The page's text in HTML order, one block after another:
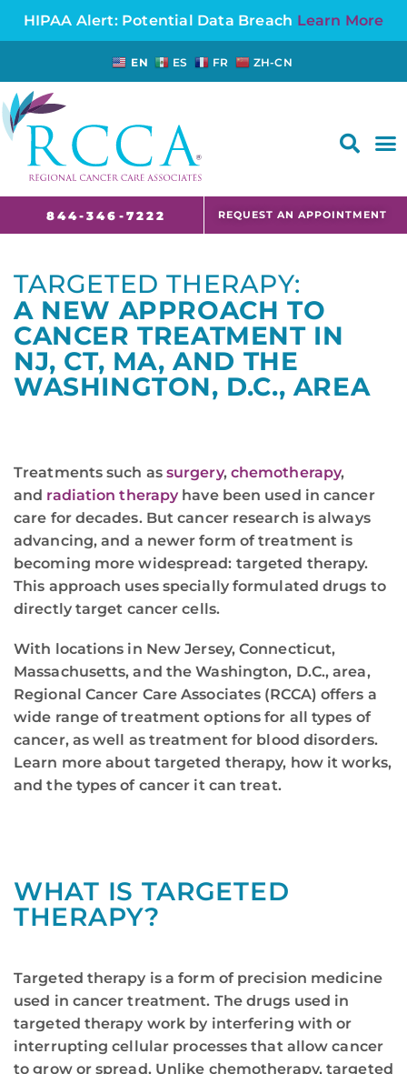
HIPAA Alert: Potential Data Breach Learn More
EN ES FR ZH-CN
844-346-7222 REQUEST AN APPOINTMENT
TARGETED THERAPY:
A NEW APPROACH TO
CANCER TREATMENT IN
NJ, CT, MA, AND THE
WASHINGTON, D.C., AREA
Treatments such as surgery, chemotherapy,
and radiation therapy have been used in cancer
care for decades. But cancer research is always
advancing, and a newer form of treatment is
becoming more widespread: targeted therapy.
This approach uses specially formulated drugs to
directly target cancer cells.
With locations in New Jersey, Connecticut,
Massachusetts, and the Washington, D.C., area,
Regional Cancer Care Associates (RCCA) offers a
wide range of treatment options for all types of
cancer, as well as treatment for blood disorders.
Learn more about targeted therapy, how it works,
and the types of cancer it can treat.
WHAT IS TARGETED
THERAPY?
Targeted therapy is a form of precision medicine
used in cancer treatment. The drugs used in
targeted therapy work by interfering with or
interrupting cellular processes that allow cancer
to grow or spread. Unlike chemotherapy, targeted